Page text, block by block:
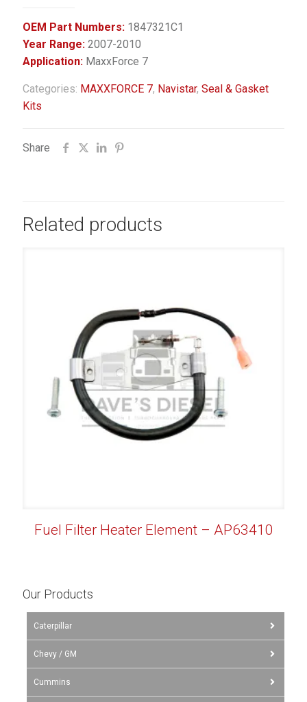
OEM Part Numbers: 1847321C1
Year Range: 2007-2010
Application: MaxxForce 7
Categories: MAXXFORCE 7, Navistar, Seal & Gasket
Kits
Share
Related products
Fuel Filter Heater Element – AP63410
Our Products
Caterpillar
Chevy / GM
Cummins